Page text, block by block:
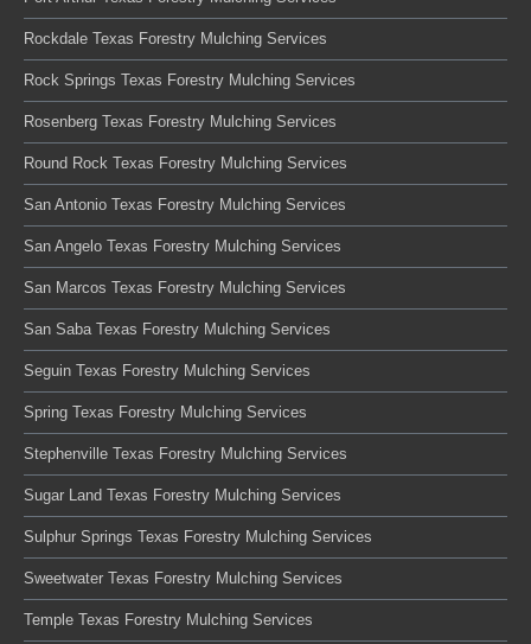
Rockdale Texas Forestry Mulching Services
Rock Springs Texas Forestry Mulching Services
Rosenberg Texas Forestry Mulching Services
Round Rock Texas Forestry Mulching Services
San Antonio Texas Forestry Mulching Services
San Angelo Texas Forestry Mulching Services
San Marcos Texas Forestry Mulching Services
San Saba Texas Forestry Mulching Services
Seguin Texas Forestry Mulching Services
Spring Texas Forestry Mulching Services
Stephenville Texas Forestry Mulching Services
Sugar Land Texas Forestry Mulching Services
Sulphur Springs Texas Forestry Mulching Services
Sweetwater Texas Forestry Mulching Services
Temple Texas Forestry Mulching Services